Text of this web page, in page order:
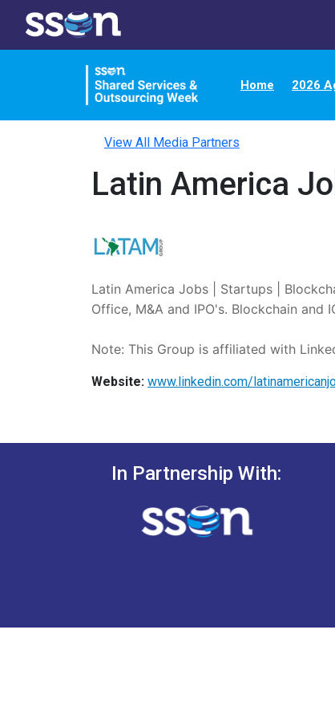
Home 2026
View All Media Partners
Latin America
Latin America Jobs | Startups |
Office, M&A and IPO's. Blockchain and
Note: This Group is affiliated with
Website: www.linkedin.com/
In Partnership With: